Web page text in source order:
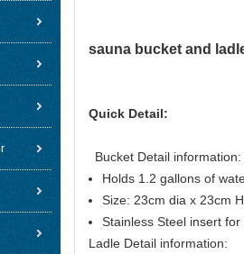
sauna bucket and
Quick Detail:
Bucket Detail information:
Holds 1.2 gallons of
Size: 23cm dia x 23cm H
Stainless Steel insert
Ladle Detail information: